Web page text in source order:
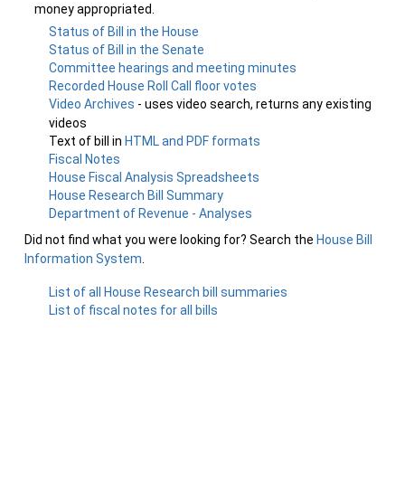
money appropriated.
Status of Bill in the House
Status of Bill in the Senate
Committee hearings and meeting minutes
Recorded House Roll Call floor votes
Video Archives - uses video search, returns any existing
videos
Text of bill in HTML and PDF formats
Fiscal Notes
House Fiscal Analysis Spreadsheets
House Research Bill Summary
Department of Revenue - Analyses
Did not find what you were looking for? Search the House Bill
Information System
List of all House Research bill summaries
List of fiscal notes for all bills